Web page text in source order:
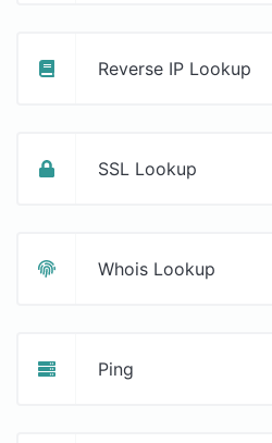
Reverse IP Lookup
SSL Lookup
Whois Lookup
Ping